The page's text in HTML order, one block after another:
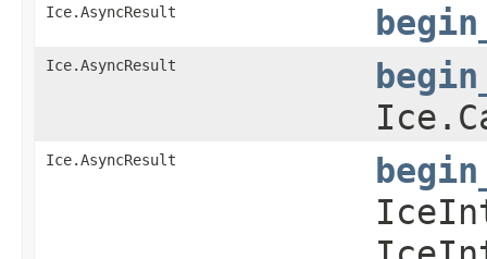
Ice.AsyncResult
Ice.AsyncResult
Ice.AsyncResult